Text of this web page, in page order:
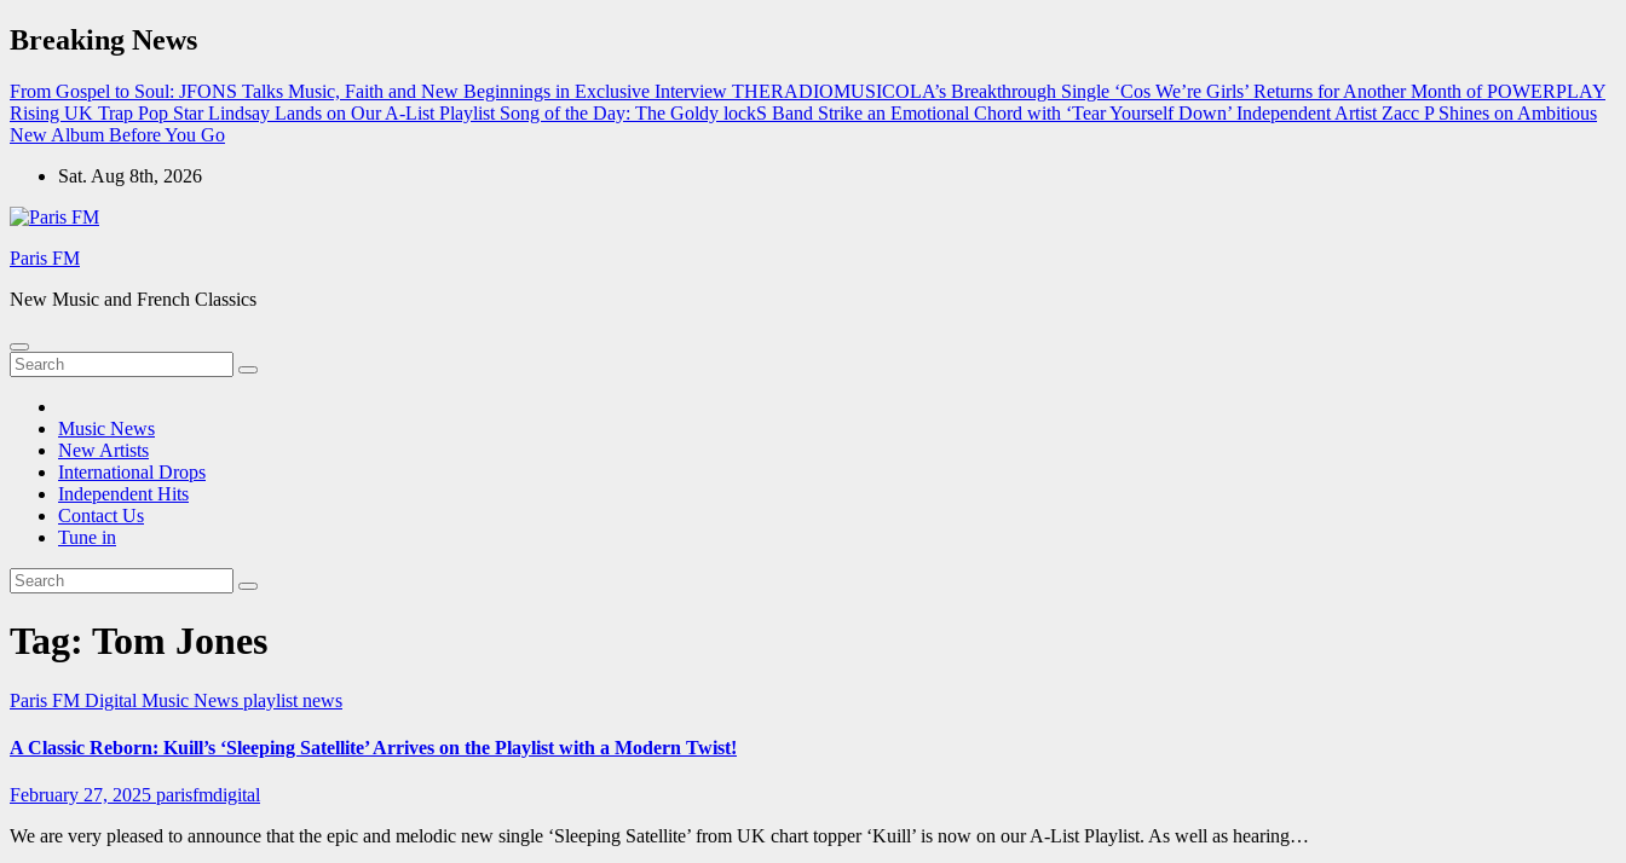
Skip
to
Breaking News
From Gospel to Soul: JFONS Talks Music, Faith and New Beginnings in Exclusive Interview THERADIOMUSICOLA’s Breakthrough Single ‘Cos We’re Girls’ Returns for Another Month of POWERPLAY
Rising UK Trap Pop Star Lindsay Lands on Our A-List Playlist Song of the Day: The Goldy lockS Band Strike an Emotional Chord with ‘Tear Yourself Down’ Independent Artist Zacc P Shines on Ambitious
New Album Before You Go
Sat. Aug 8th, 2026
Paris FM
New Music and French Classics
Music News
New Artists
International Drops
Independent Hits
Contact Us
Tune in
Tag: Tom Jones
Paris FM Digital Music News playlist news
A Classic Reborn: Kuill’s ‘Sleeping Satellite’ Arrives on the Playlist with a Modern Twist!
February 27, 2025 parisfmdigital
We are very pleased to announce that the epic and melodic new single ‘Sleeping Satellite’ from UK chart topper ‘Kuill’ is now on our A-List Playlist. As well as hearing…